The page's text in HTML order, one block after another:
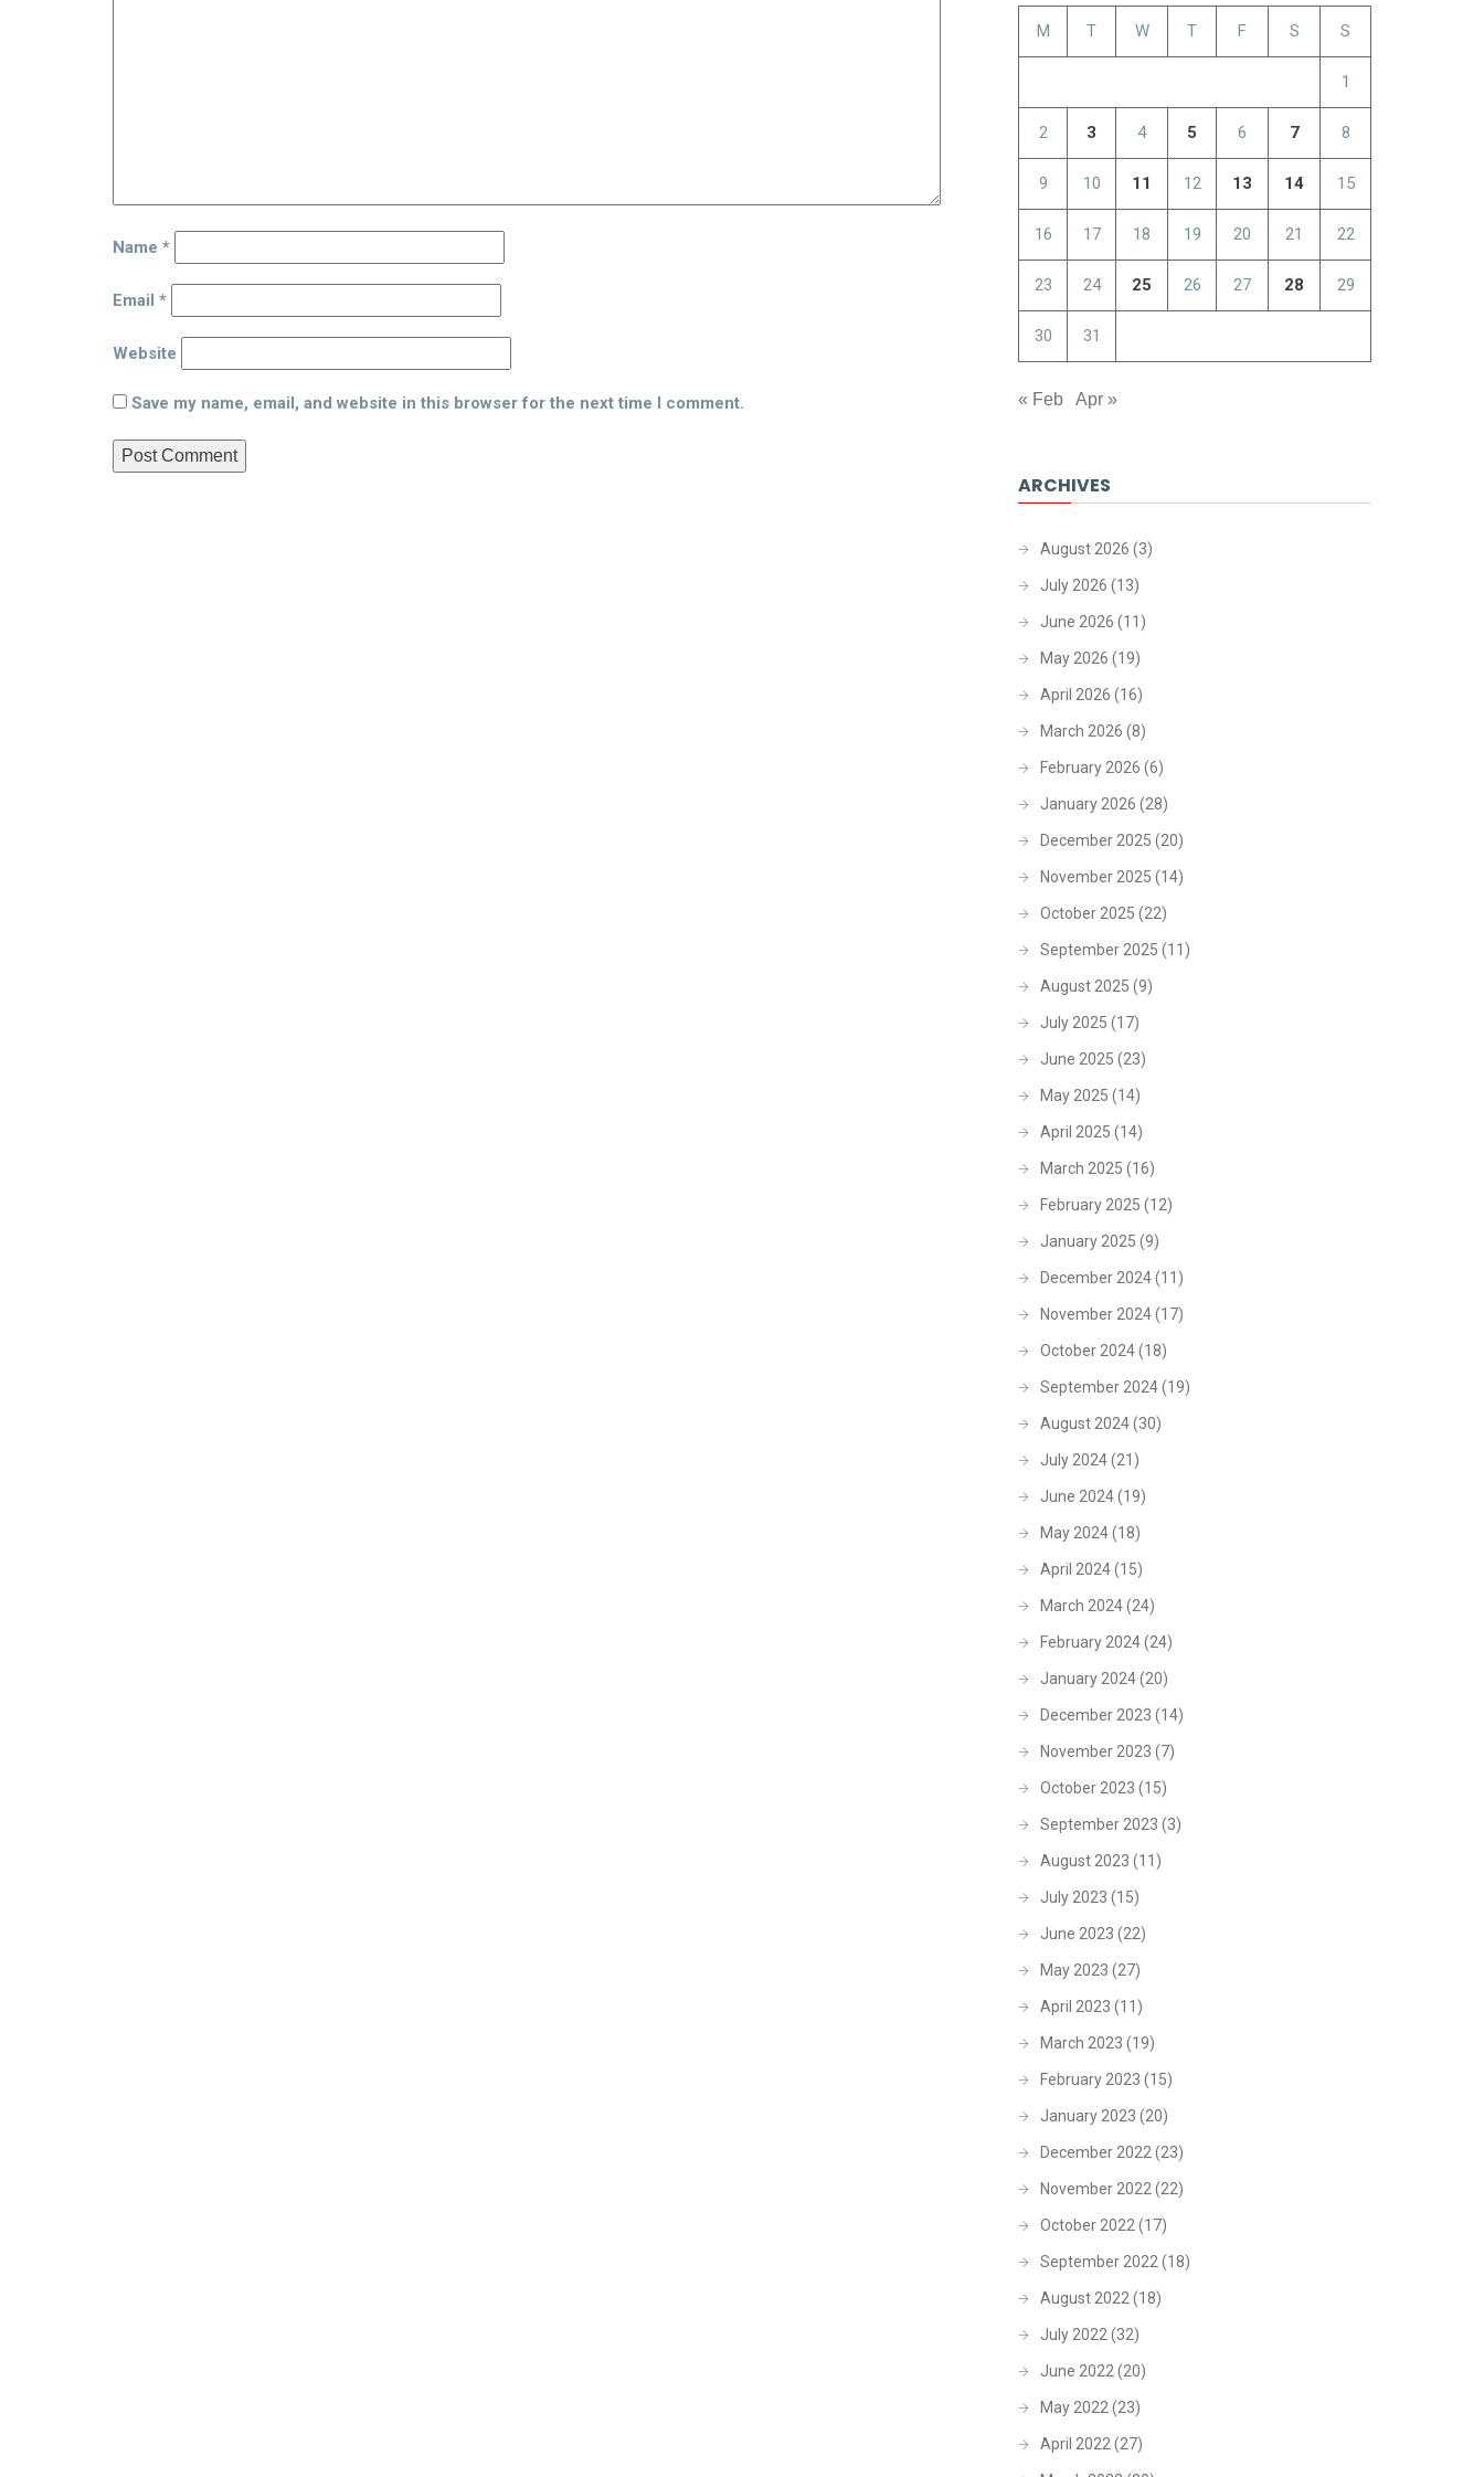
Name *
Email *
Website
Save my name, email, and website in this browser for the next time I comment.
M T W T F S S
1
2 3 4 5 6 7 8
9 10 11 12 13 14 15
16 17 18 19 20 21 22
23 24 25 26 27 28 29
30 31
« Feb Apr »
ARCHIVES
August 2026 (3)
July 2026 (13)
June 2026 (11)
May 2026 (19)
April 2026 (16)
March 2026 (8)
February 2026 (6)
January 2026 (28)
December 2025 (20)
November 2025 (14)
October 2025 (22)
September 2025 (11)
August 2025 (9)
July 2025 (17)
June 2025 (23)
May 2025 (14)
April 2025 (14)
March 2025 (16)
February 2025 (12)
January 2025 (9)
December 2024(11)
November 2024(17)
October 2024(18)
September 2024(19)
August 2024(30)
July 2024(21)
June 2024(19)
May 2024(18)
April 2024(15)
March 2024(24)
February 2024(24)
January 2024(20)
December 2023 (14)
November 2023 (7)
October 2023 (15)
September 2023 (3)
August 2023 (11)
July 2023 (15)
June 2023 (22)
May 2023 (27)
April 2023 (11)
March 2023 (19)
February 2023 (15)
January 2023 (20)
December 2022(23)
November 2022(22)
October 2022(17)
September 2022(18)
August 2022(18)
July 2022(32)
June 2022(20)
May 2022(23)
April 2022(27)